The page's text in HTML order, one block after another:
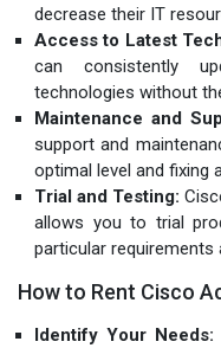
decrease their IT
Access to Latest
can consistently
technologies without
Maintenance and
support and
optimal level and fixing
Trial and Testing:
allows you to trial
particular requirements
How to Rent Cisco
Identify Your Needs: